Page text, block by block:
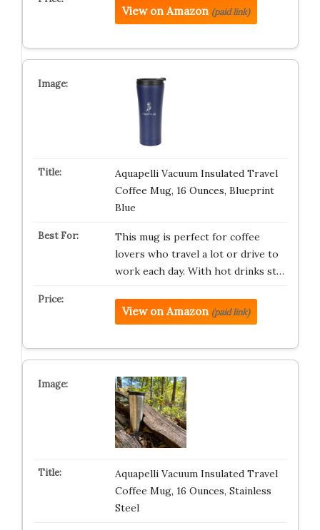
View on Amazon (paid link)
Aquapelli Vacuum Insulated Travel
Coffee Mug, 16 Ounces, Blueprint
Blue
This mug is perfect for coffee
lovers who travel a lot or drive to
work each day. With hot drinks st…
View on Amazon (paid link)
Aquapelli Vacuum Insulated Travel
Coffee Mug, 16 Ounces, Stainless
Steel